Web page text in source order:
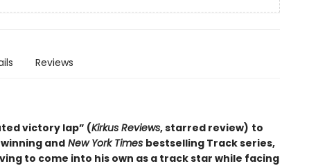
Reviews
victory lap” (Kirkus Reviews, starred review) to
and New York Times bestselling Track series,
to come into his own as a track star while facing